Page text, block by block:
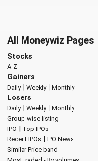
All Moneywiz Pages
Stocks
A-Z
Gainers
Daily| Weekly| Monthly
Losers
Daily| Weekly| Monthly
Group-wise listing
IPO | Top IPOs
Recent IPOs | IPO News
Similar Price band